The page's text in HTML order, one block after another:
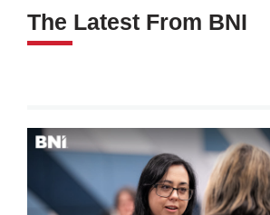
The Latest From BNI